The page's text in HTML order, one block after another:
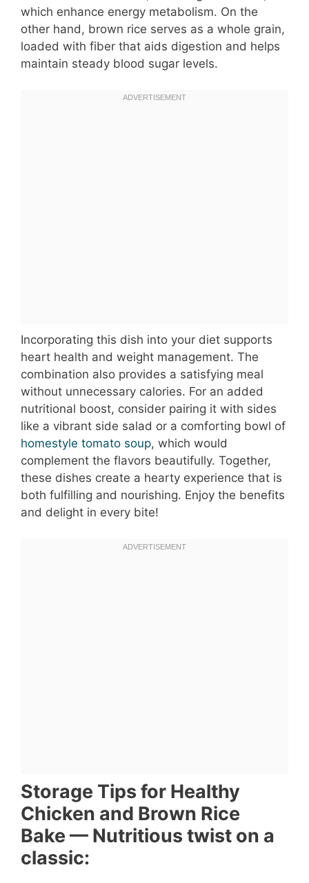
which enhance energy metabolism. On the
other hand, brown rice serves as a whole grain,
loaded with fiber that aids digestion and helps
maintain steady blood sugar levels.
Incorporating this dish into your diet supports
heart health and weight management. The
combination also provides a satisfying meal
without unnecessary calories. For an added
nutritional boost, consider pairing it with sides
like a vibrant side salad or a comforting bowl of
homestyle tomato soup, which would
complement the flavors beautifully. Together,
these dishes create a hearty experience that is
both fulfilling and nourishing. Enjoy the benefits
and delight in every bite!
Storage Tips for Healthy
Chicken and Brown Rice
Bake — Nutritious twist on a
classic: